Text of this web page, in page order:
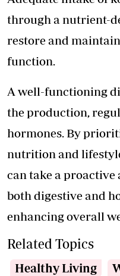
through a nutrient-
restore and
function.
A well-functioning
the production,
hormones. By
nutrition and
can take a
both digestive and
enhancing overall
Related Topics
Healthy Living